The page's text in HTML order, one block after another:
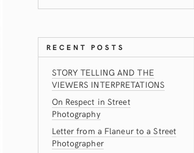
RECENT POSTS
STORY TELLING AND THE
VIEWERS INTERPRETATIONS
On Respect in Street
Photography
Letter from a Flaneur to a Street
Photographer